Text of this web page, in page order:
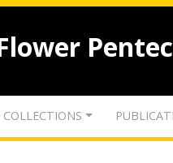
COLLECTIONS